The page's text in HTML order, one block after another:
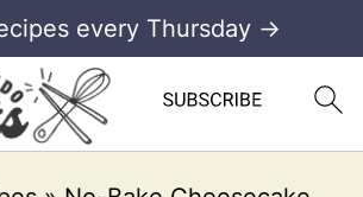
every Thursday →